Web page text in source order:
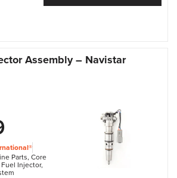
Assembly – Navistar
Parts, Core
Injector,